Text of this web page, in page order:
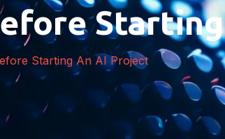
Starting An AI Project